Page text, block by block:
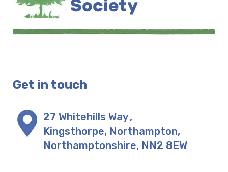
Get in touch
27 Whitehills Way,
Kingsthorpe, Northampton,
Northamptonshire, NN2 8EW